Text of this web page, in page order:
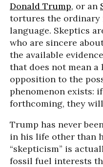
Donald Trump, or an
tortures the ordinary
language. Skeptics
who are sincere
the available
that does not mean a
opposition to the
phenomenon exists:
forthcoming, they
Trump has never
in his life other than
“skepticism” is
fossil fuel interests